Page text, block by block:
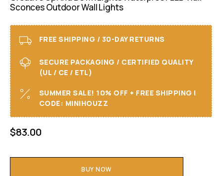
Sconces Outdoor Wall Lights
FREE SHIPPING / 30-DAY RETURNS
SECURE PACKAGING / CERTIFIED QUALITY
(UL / CE / ETL)
SUMMER SALE! 10% OFF + FREE SHIPPING I
CODE: MINIHOUZZ
$83.00
BUY NOW